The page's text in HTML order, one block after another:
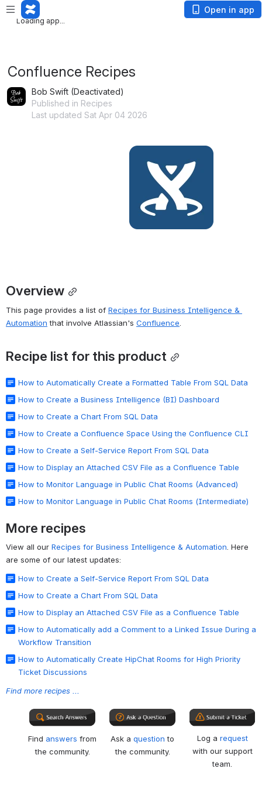
Loading app...
Loading app...
Open in app
Confluence Recipes
Bob Swift (Deactivated)
Published in Recipes
Last updated Sat Apr 04 2026
Overview
This page provides a list of Recipes for Business Intelligence &
Automation that involve Atlassian's Confluence.
Recipe list for this product
How to Automatically Create a Formatted Table From SQL Data
How to Create a Business Intelligence (BI) Dashboard
How to Create a Chart From SQL Data
How to Create a Confluence Space Using the Confluence CLI
How to Create a Self-Service Report From SQL Data
How to Display an Attached CSV File as a Confluence Table
How to Monitor Language in Public Chat Rooms (Advanced)
How to Monitor Language in Public Chat Rooms (Intermediate)
More recipes
View all our Recipes for Business Intelligence & Automation. Here
are some of our latest updates:
How to Create a Self-Service Report From SQL Data
How to Create a Chart From SQL Data
How to Display an Attached CSV File as a Confluence Table
How to Automatically add a Comment to a Linked Issue During a
Workflow Transition
How to Automatically Create HipChat Rooms for High Priority
Ticket Discussions
Find more recipes ...
Find answers from
the community.
Ask a question to
the community.
Log a request
with our support
team.